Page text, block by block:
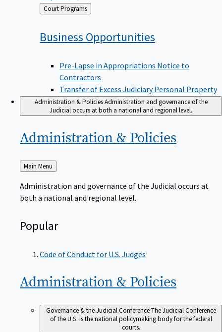
Back
to
Court Programs
Business Opportunities
Pre-Lapse in Appropriations Notice to
Contractors
Transfer of Excess Judiciary Personal Property
Administration & Policies Administration and governance of the
Judicial occurs at both a national and regional level.
Administration & Policies
Back
to
Main Menu
Administration and governance of the Judicial occurs at
both a national and regional level.
Popular
Code of Conduct for U.S. Judges
Administration & Policies
Governance & the Judicial ConferenceThe Judicial Conference
of the U.S. is the national policymaking body for the federal
courts.